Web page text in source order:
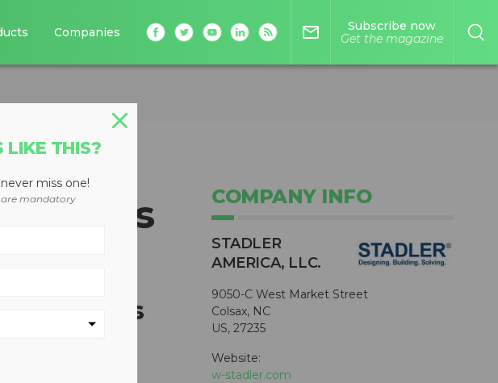
Companies mail_outline
Subscribe now
Get the magazine
as
Julia has
data
COMPANY INFO
STADLER
AMERICA, LLC.
9050-C West Market Street
Colsax, NC
US, 27235
Website:
w-stadler.com
LIKE THIS?
miss one!
are mandatory